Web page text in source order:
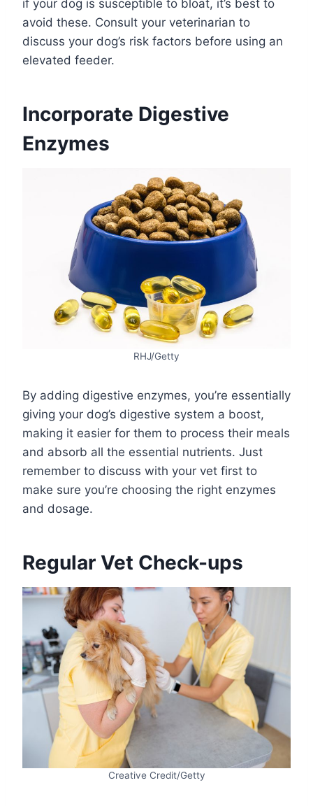
if your dog is susceptible to bloat, it’s best to
avoid these. Consult your veterinarian to
discuss your dog’s risk factors before using an
elevated feeder.
Incorporate Digestive
Enzymes
RHJ/Getty
By adding digestive enzymes, you’re essentially
giving your dog’s digestive system a boost,
making it easier for them to process their meals
and absorb all the essential nutrients. Just
remember to discuss with your vet first to
make sure you’re choosing the right enzymes
and dosage.
Regular Vet Check-ups
Creative Credit/Getty